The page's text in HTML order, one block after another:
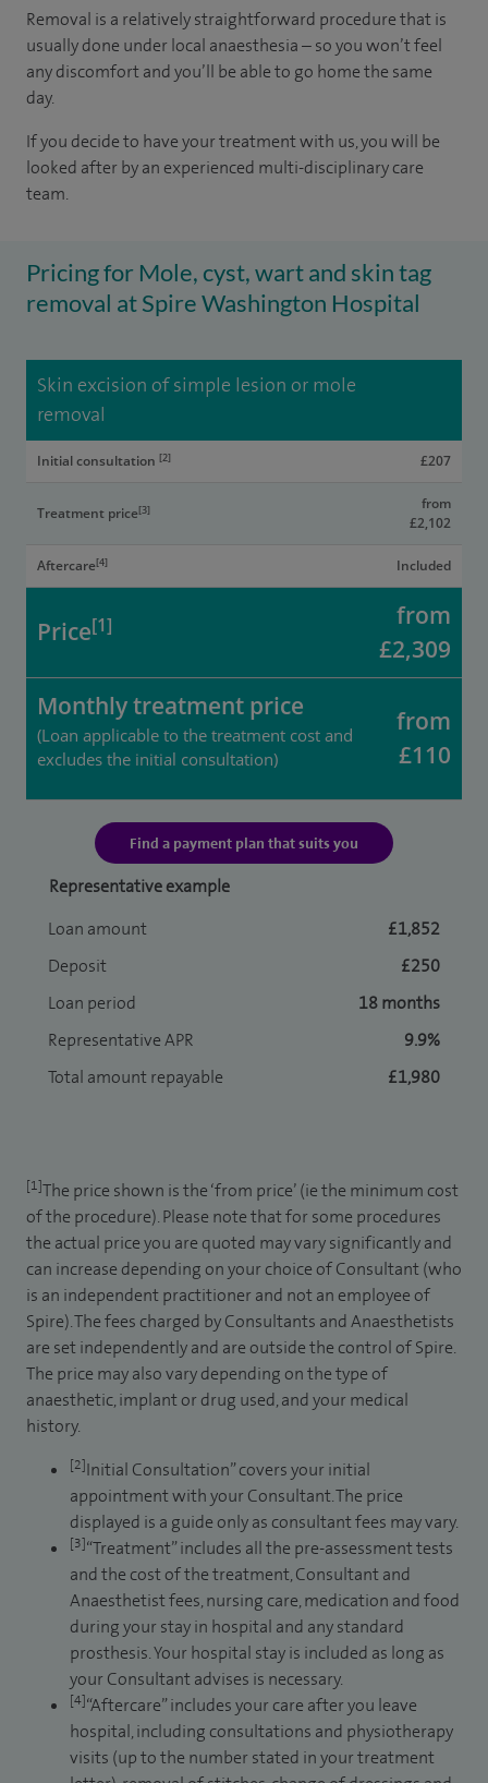
Removal is a relatively straightforward procedure that is
usually done under local anaesthesia – so you won’t feel
any discomfort and you’ll be able to go home the same
day.
If you decide to have your treatment with us, you will be
looked after by an experienced multi-disciplinary care
team.
Pricing for Mole, cyst, wart and skin tag
removal at Spire Washington Hospital
Skin excision of simple lesion or mole
removal
Initial consultation [2] £207
Treatment price[3]
from
£2,102
Aftercare[4] Included
Price[1]
from
£2,309
Monthly treatment price
(Loan applicable to the treatment cost and
excludes the initial consultation)
from
£110
Find a payment plan that suits you
Representative example
Loan amount
£1,852
Deposit
£250
Loan period
18 months
Representative APR
9.9%
Total amount repayable
£1,980
[1]The price shown is the ‘from price’ (ie the minimum cost
of the procedure). Please note that for some procedures
the actual price you are quoted may vary significantly and
can increase depending on your choice of Consultant (who
is an independent practitioner and not an employee of
Spire). The fees charged by Consultants and Anaesthetists
are set independently and are outside the control of Spire.
The price may also vary depending on the type of
anaesthetic, implant or drug used, and your medical
history.
[2]Initial Consultation” covers your initial
appointment with your Consultant. The price
displayed is a guide only as consultant fees may vary.
[3]“Treatment” includes all the pre-assessment tests
and the cost of the treatment, Consultant and
Anaesthetist fees, nursing care, medication and food
during your stay in hospital and any standard
prosthesis. Your hospital stay is included as long as
your Consultant advises is necessary.
[4]“Aftercare” includes your care after you leave
hospital, including consultations and physiotherapy
visits (up to the number stated in your treatment